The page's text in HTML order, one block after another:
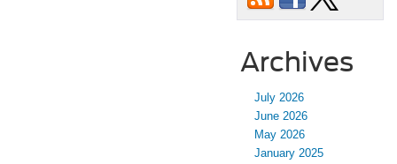
Archives
July 2026
June 2026
May 2026
January 2025